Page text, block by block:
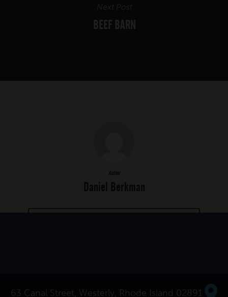
Next Post
BEEF BARN
Author
Daniel Berkman
63 Canal Street, Westerly, Rhode Island 02891